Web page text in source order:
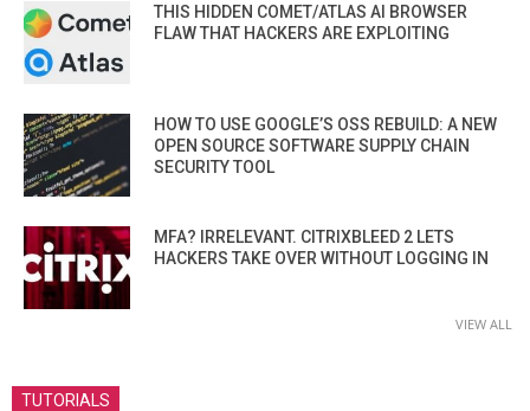
THIS HIDDEN COMET/ATLAS AI BROWSER
FLAW THAT HACKERS ARE EXPLOITING
HOW TO USE GOOGLE’S OSS REBUILD: A NEW
OPEN SOURCE SOFTWARE SUPPLY CHAIN
SECURITY TOOL
MFA? IRRELEVANT. CITRIXBLEED 2 LETS
HACKERS TAKE OVER WITHOUT LOGGING IN
VIEW ALL
TUTORIALS